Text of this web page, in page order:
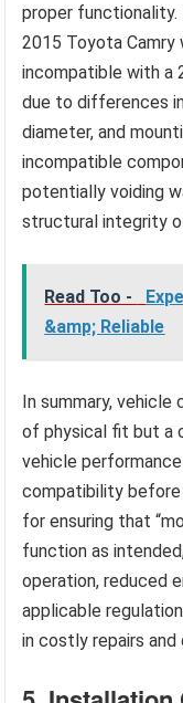
proper functionality.
2015 Toyota Camry
incompatible with a
due to differences
diameter, and
incompatible
potentially voiding
structural integrity
Read Too -
&amp; Reliable
In summary,
of physical fit but a
vehicle
compatibility before
for ensuring that
function as
operation, reduced
applicable
in costly repairs